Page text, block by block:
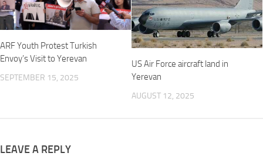
ARF Youth Protest Turkish
Envoy’s Visit to Yerevan
SEPTEMBER 15, 2025
US Air Force aircraft land in
Yerevan
AUGUST 12, 2025
LEAVE A REPLY